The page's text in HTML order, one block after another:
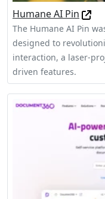
Humane AI Pin
The Humane AI Pin
designed to
interaction, a laser-
driven features.